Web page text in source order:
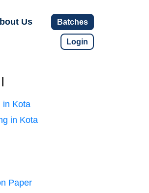
Us Batches
Login
in Kota
in Kota
Paper